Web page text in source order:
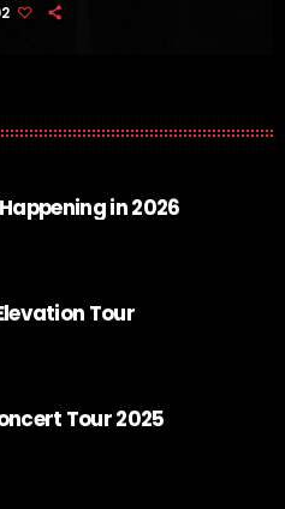
in 2026
Tour
Tour 2025